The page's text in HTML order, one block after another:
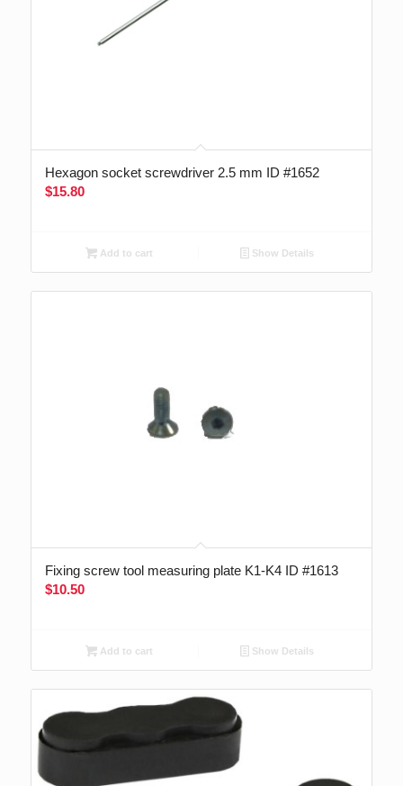
Hexagon socket screwdriver 2.5 mm ID #1652
$15.80
Add to cart Show Details
Fixing screw tool measuring plate K1-K4 ID #1613
$10.50
Add to cart Show Details